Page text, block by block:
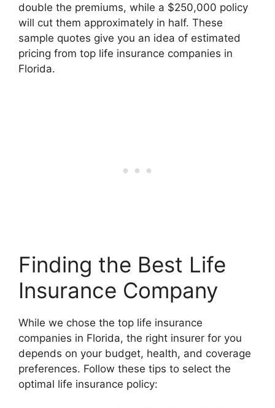
double the premiums, while a $250,000 policy
will cut them approximately in half. These
sample quotes give you an idea of estimated
pricing from top life insurance companies in
Florida.
Finding the Best Life
Insurance Company
While we chose the top life insurance
companies in Florida, the right insurer for you
depends on your budget, health, and coverage
preferences. Follow these tips to select the
optimal life insurance policy: